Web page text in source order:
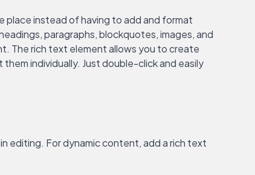
place instead of having to add and format
paragraphs, blockquotes, images, and
The rich text element allows you to create
individually. Just double-click and easily
editing. For dynamic content, add a rich text